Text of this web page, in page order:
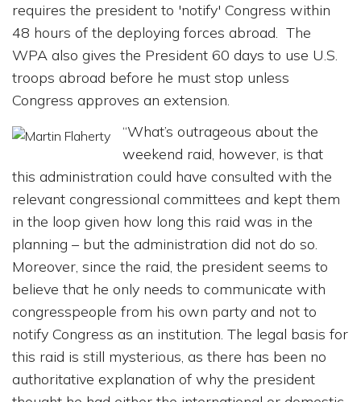
requires the president to 'notify' Congress within
48 hours of the deploying forces abroad. The
WPA also gives the President 60 days to use U.S.
troops abroad before he must stop unless
Congress approves an extension.
“What’s outrageous about the
weekend raid, however, is that
this administration could have consulted with the
relevant congressional committees and kept them
in the loop given how long this raid was in the
planning – but the administration did not do so.
Moreover, since the raid, the president seems to
believe that he only needs to communicate with
congresspeople from his own party and not to
notify Congress as an institution. The legal basis for
this raid is still mysterious, as there has been no
authoritative explanation of why the president